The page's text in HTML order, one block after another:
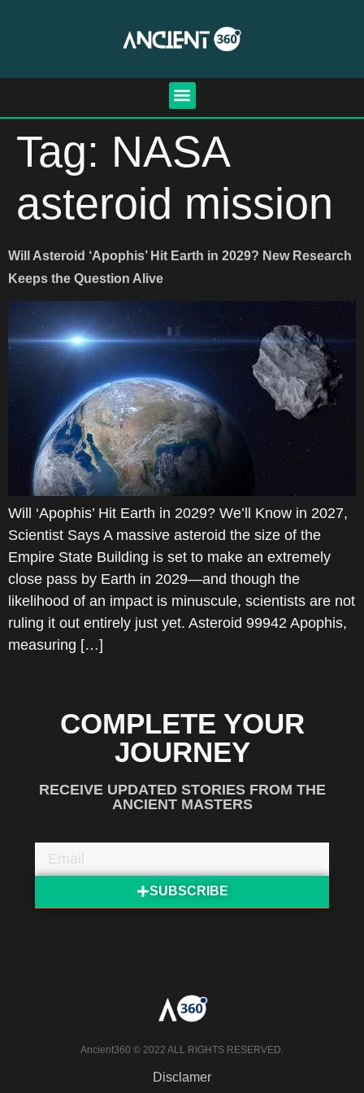
Tag: NASA
asteroid mission
Will Asteroid ‘Apophis’ Hit Earth in 2029? New Research
Keeps the Question Alive
Will ‘Apophis’ Hit Earth in 2029? We’ll Know in 2027,
Scientist Says A massive asteroid the size of the
Empire State Building is set to make an extremely
close pass by Earth in 2029—and though the
likelihood of an impact is minuscule, scientists are not
ruling it out entirely just yet. Asteroid 99942 Apophis,
measuring […]
COMPLETE YOUR
JOURNEY
RECEIVE UPDATED STORIES FROM THE
ANCIENT MASTERS
SUBSCRIBE
Ancient360 © 2022 ALL RIGHTS RESERVED.
Disclamer